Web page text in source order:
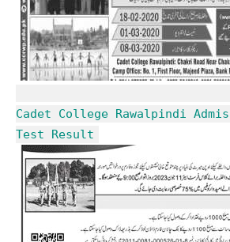
Cadet College Rawalpindi
Test Result